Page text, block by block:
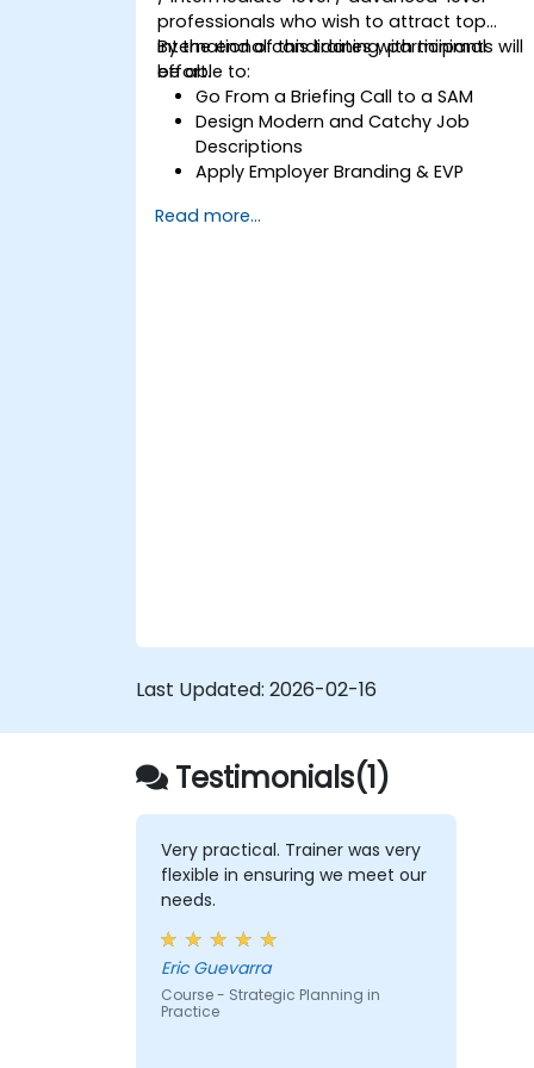
professionals who wish to attract top
international candidates with minimal
effort.
By the end of this training, participants will
be able to:
Go From a Briefing Call to a SAM
Design Modern and Catchy Job
Descriptions
Apply Employer Branding & EVP
Post Single or Multiple Job ADs
Read more...
Last Updated: 2026-02-16
Testimonials(1)
Very practical. Trainer was very
flexible in ensuring we meet our
needs.
Eric Guevarra
Course - Strategic Planning in
Practice